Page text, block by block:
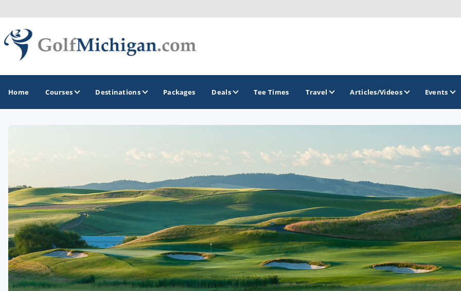
Home Courses Destinations
Battle Creek - Kalamazoo
Boyne City - Petoskey - Harbor Springs
Cadillac
Central Michigan
Detroit
Flint & Genesee
America's Summer Golf Capital
Michigan Golf Trail
Michigan Grand Golf Trail
The Perfect Foursome - The UP Michigan Golf Trail
Packages Deals Tee Times Travel Articles/Videos Events